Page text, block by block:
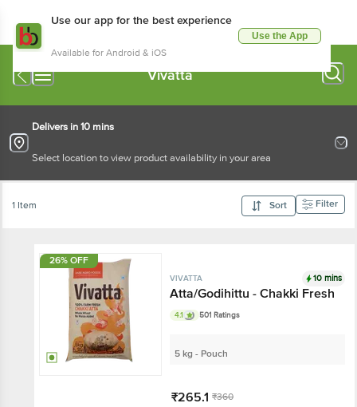
Use our app for the best experience
Available for Android & iOS
Use the App
Vivatta
Delivers in 10 mins
Select location to view product availability in your area
1 Item Sort Filter
26% OFF
VIVATTA 10 mins
Atta/Godihittu - Chakki Fresh
4.1 501 Ratings
5 kg - Pouch
₹265.1 ₹360